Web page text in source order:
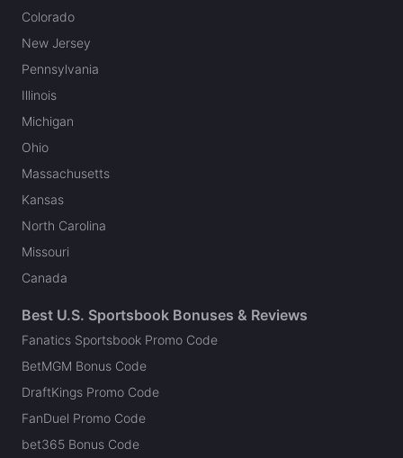
Colorado
New Jersey
Pennsylvania
Illinois
Michigan
Ohio
Massachusetts
Kansas
North Carolina
Missouri
Canada
Best U.S. Sportsbook Bonuses & Reviews
Fanatics Sportsbook Promo Code
BetMGM Bonus Code
DraftKings Promo Code
FanDuel Promo Code
bet365 Bonus Code